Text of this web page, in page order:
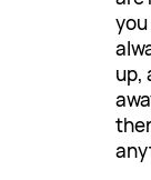
you
up,